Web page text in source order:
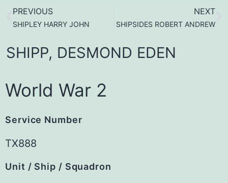
PREVIOUS
SHIPLEY HARRY JOHN
NEXT
SHIPSIDES ROBERT ANDREW
SHIPP, DESMOND EDEN
World War 2
Service Number
TX888
Unit / Ship / Squadron